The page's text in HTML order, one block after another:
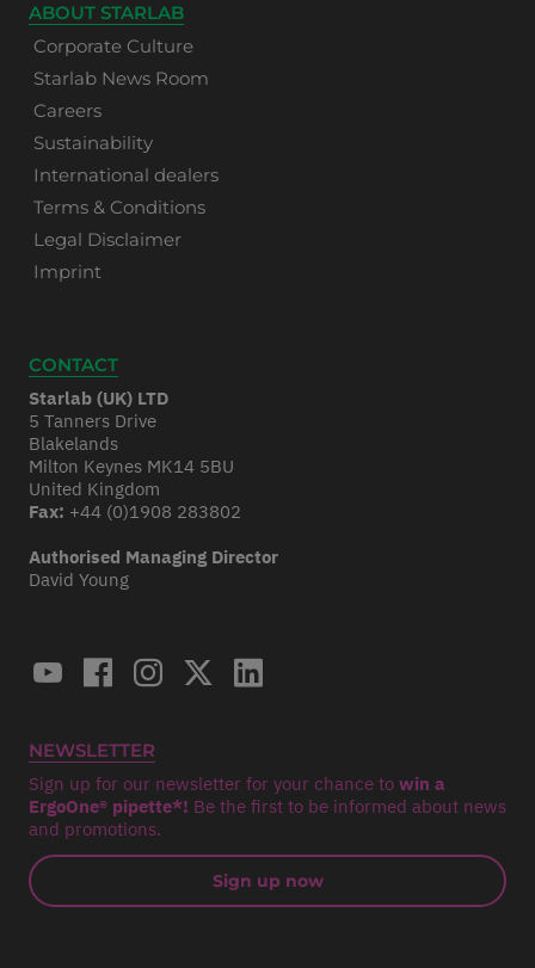
ABOUT STARLAB
Corporate Culture
Starlab News Room
Careers
Sustainability
International dealers
Terms & Conditions
Legal Disclaimer
Imprint
CONTACT
Starlab (UK) LTD
5 Tanners Drive
Blakelands
Milton Keynes MK14 5BU
United Kingdom
Fax: +44 (0)1908 283802
Authorised Managing Director
David Young
NEWSLETTER
Sign up for our newsletter for your chance to win a
ErgoOne® pipette*! Be the first to be informed about news
and promotions.
Sign up now